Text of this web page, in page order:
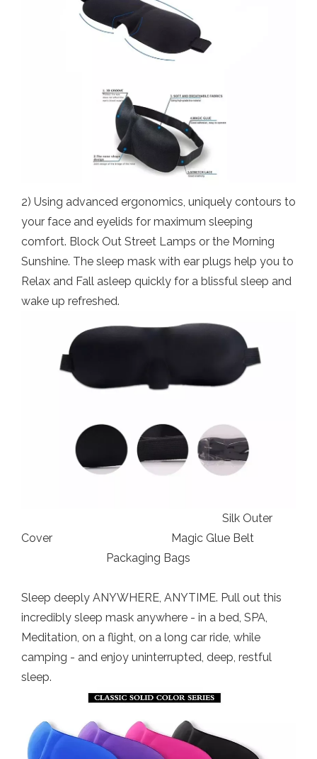
2) Using advanced ergonomics, uniquely contours to
your face and eyelids for maximum sleeping
comfort. Block Out Street Lamps or the Morning
Sunshine. The sleep mask with ear plugs help you to
Relax and Fall asleep quickly for a blissful sleep and
wake up refreshed.
Silk Outer
Cover Magic Glue Belt
Packaging Bags
Sleep deeply ANYWHERE, ANYTIME. Pull out this
incredibly sleep mask anywhere - in a bed, SPA,
Meditation, on a flight, on a long car ride, while
camping - and enjoy uninterrupted, deep, restful
sleep.